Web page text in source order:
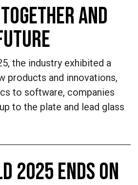
AND
the industry exhibited a
products and innovations,
to software, companies
to the plate and lead glass
2025 ENDS ON